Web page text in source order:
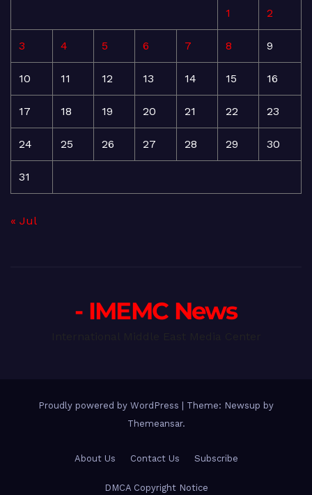
1 2
3 4 5 6 7 8 9
10 11 12 13 14 15 16
17 18 19 20 21 22 23
24 25 26 27 28 29 30
31
« Jul
- IMEMC News
Proudly powered by WordPress
Theme: Newsup by
Themeansar.
About Us Contact Us Subscribe
DMCA Copyright Notice